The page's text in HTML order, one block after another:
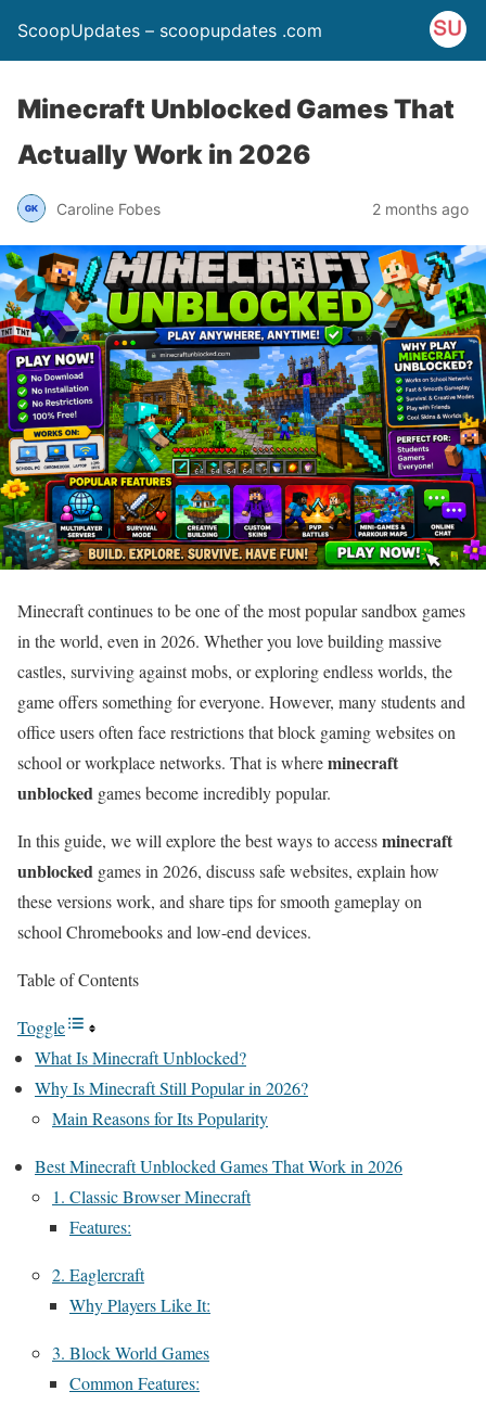
ScoopUpdates – scoopupdates .com
Minecraft Unblocked Games That
Actually Work in 2026
Caroline Fobes 2 months ago
Minecraft continues to be one of the most popular sandbox games
in the world, even in 2026. Whether you love building massive
castles, surviving against mobs, or exploring endless worlds, the
game offers something for everyone. However, many students and
office users often face restrictions that block gaming websites on
school or workplace networks. That is whereminecraft
unblocked games become incredibly popular.
In this guide, we will explore the best ways to accessminecraft
unblocked games in 2026, discuss safe websites, explain how
these versions work, and share tips for smooth gameplay on
school Chromebooks and low-end devices.
Table of Contents
Toggle
What Is Minecraft Unblocked?
Why Is Minecraft Still Popular in 2026?
Main Reasons for Its Popularity
Best Minecraft Unblocked Games That Work in 2026
1. Classic Browser Minecraft
Features:
2. Eaglercraft
Why Players Like It:
3. Block World Games
Common Features: